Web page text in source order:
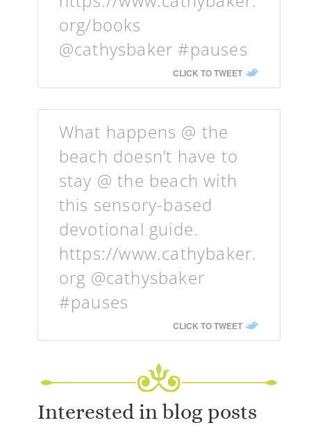
org/books
@cathysbaker #pauses
CLICK TO TWEET
What happens @ the
beach doesn’t have to
stay @ the beach with
this sensory-based
devotional guide.
https://www.cathybaker.
org @cathysbaker
#pauses
CLICK TO TWEET
Interested in blog posts